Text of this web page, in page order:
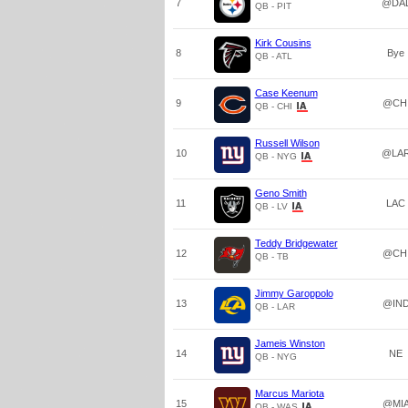
7 QB - PIT @DAL
8
Kirk Cousins
QB - ATL Bye
9
Case Keenum
QB - CHI @CHI
10
Russell Wilson
QB - NYG
11
Geno Smith
QB - LV LAC
12
Teddy Bridgewater
QB - TB @CHI
13
Jimmy Garoppolo
QB - LAR
14
Jameis Winston
QB - NYG NE
15
Marcus Mariota